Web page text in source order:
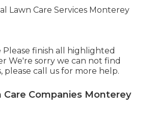
Please finish all highlighted
We're sorry we can not find
please call us for more help.
Care Companies Monterey